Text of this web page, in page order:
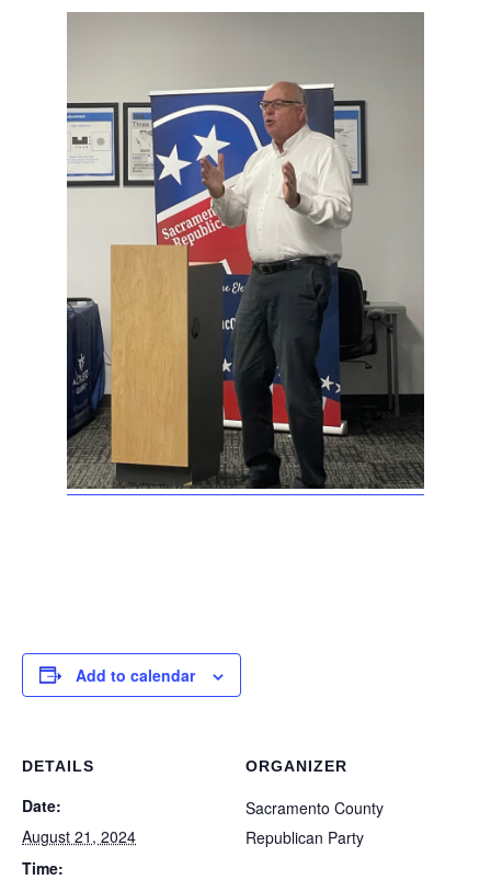
Add to calendar
DETAILS
Date:
August 21, 2024
Time:
ORGANIZER
Sacramento County
Republican Party